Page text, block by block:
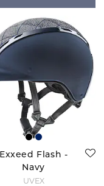
Exxeed Flash -
Navy
UVEX